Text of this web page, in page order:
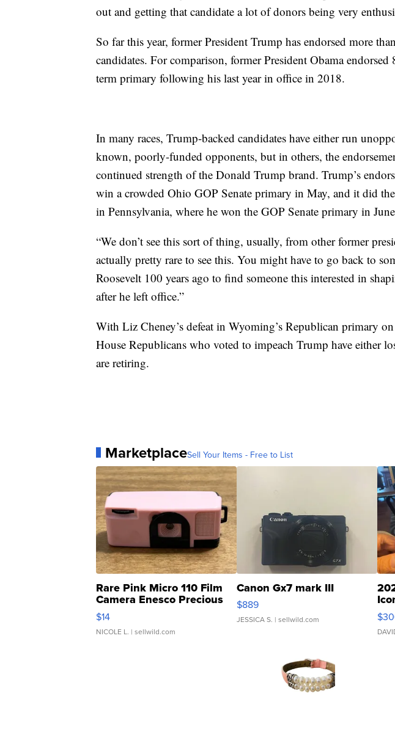
out and getting that candidate a lot of donors being very
So far this year, former President Trump has endorsed more
candidates. For comparison, former President Obama
term primary following his last year in office in 2018.
In many races, Trump-backed candidates have either run
known, poorly-funded opponents, but in others, the
continued strength of the Donald Trump brand. Trump’s
win a crowded Ohio GOP Senate primary in May, and it did
in Pennsylvania, where he won the GOP Senate primary in
“We don’t see this sort of thing, usually, from other former
actually pretty rare to see this. You might have to go back to
Roosevelt 100 years ago to find someone this interested in
after he left office.”
With Liz Cheney’s defeat in Wyoming’s Republican primary
House Republicans who voted to impeach Trump have either
are retiring.
MarketplaceSell Your Items - Free to List
Rare Pink Micro 110 Film
Camera Enesco Precious
Moments TD4
$14
NICOLE L. | sellwild.com
Canon Gx7 mark III
$889
JESSICA S. | sellwild.com